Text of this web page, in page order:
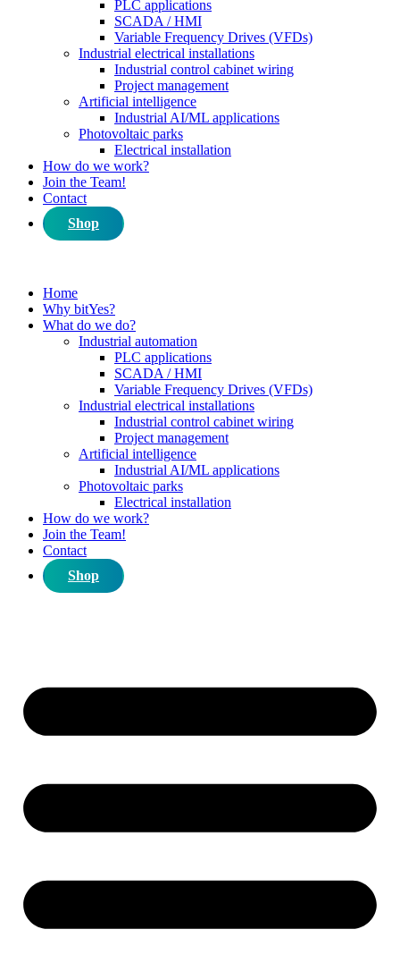
PLC applications
SCADA / HMI
Variable Frequency Drives (VFDs)
Industrial electrical installations
Industrial control cabinet wiring
Project management
Artificial intelligence
Industrial AI/ML applications
Photovoltaic parks
Electrical installation
How do we work?
Join the Team!
Contact
Shop
Home
Why bitYes?
What do we do?
Industrial automation
PLC applications
SCADA / HMI
Variable Frequency Drives (VFDs)
Industrial electrical installations
Industrial control cabinet wiring
Project management
Artificial intelligence
Industrial AI/ML applications
Photovoltaic parks
Electrical installation
How do we work?
Join the Team!
Contact
Shop